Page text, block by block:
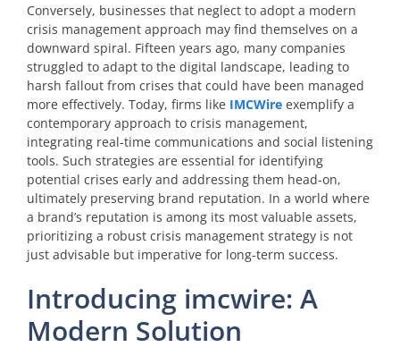
Conversely, businesses that neglect to adopt a modern
crisis management approach may find themselves on a
downward spiral. Fifteen years ago, many companies
struggled to adapt to the digital landscape, leading to
harsh fallout from crises that could have been managed
more effectively. Today, firms like IMCWire exemplify a
contemporary approach to crisis management,
integrating real-time communications and social listening
tools. Such strategies are essential for identifying
potential crises early and addressing them head-on,
ultimately preserving brand reputation. In a world where
a brand’s reputation is among its most valuable assets,
prioritizing a robust crisis management strategy is not
just advisable but imperative for long-term success.
Introducing imcwire: A
Modern Solution